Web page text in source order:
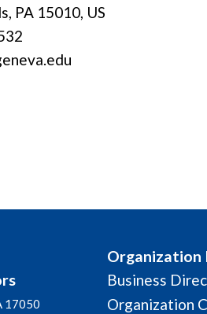
PA 15010, US
17050
Organization
Business
Organization